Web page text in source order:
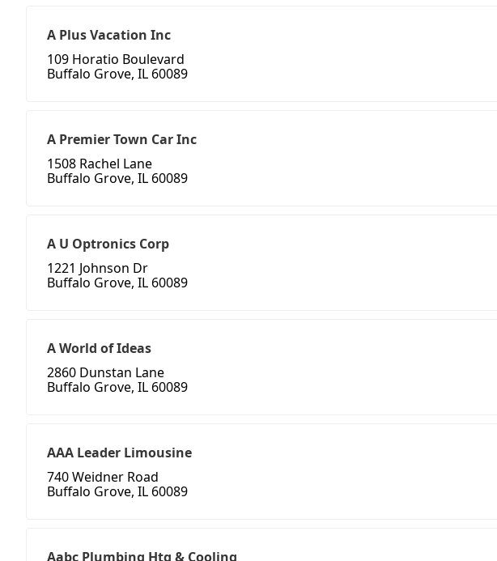
A Plus Vacation Inc
109 Horatio Boulevard
Buffalo Grove, IL 60089
A Premier Town Car Inc
1508 Rachel Lane
Buffalo Grove, IL 60089
A U Optronics Corp
1221 Johnson Dr
Buffalo Grove, IL 60089
A World of Ideas
2860 Dunstan Lane
Buffalo Grove, IL 60089
AAA Leader Limousine
740 Weidner Road
Buffalo Grove, IL 60089
Aabc Plumbing Htg & Cooling